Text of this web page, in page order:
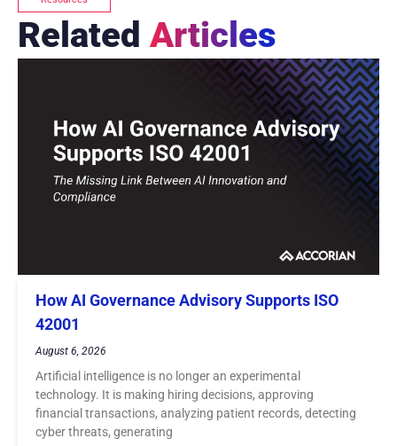
Related Articles
How AI Governance Advisory Supports ISO
42001
August 6, 2026
Artificial intelligence is no longer an experimental
technology. It is making hiring decisions, approving
financial transactions, analyzing patient records, detecting
cyber threats, generating